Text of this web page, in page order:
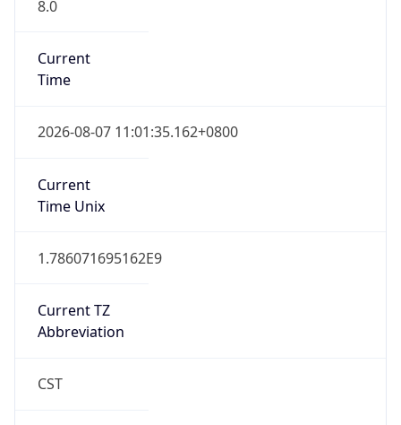
8.0
Current
Time
2026-08-07 11:01:35.162+0800
Current
Time Unix
1.786071695162E9
Current TZ
Abbreviation
CST